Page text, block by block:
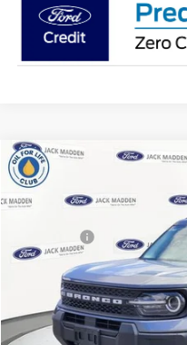
2026
Price Drop
VIN:
3FMCR9BN6TRE56018Stock:
MSRP:
Advertised price
Documentary Preparation
Franklin Ford price w/
Compare Vehicle